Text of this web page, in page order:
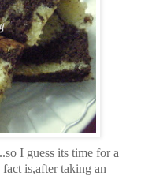
I guess its time for a
is,after taking an